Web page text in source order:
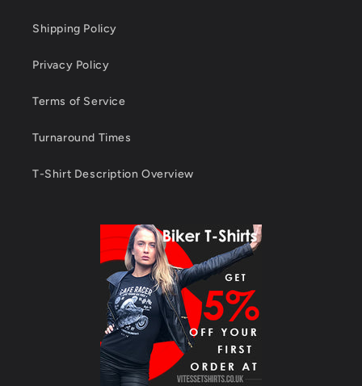
Shipping Policy
Privacy Policy
Terms of Service
Turnaround Times
T-Shirt Description Overview